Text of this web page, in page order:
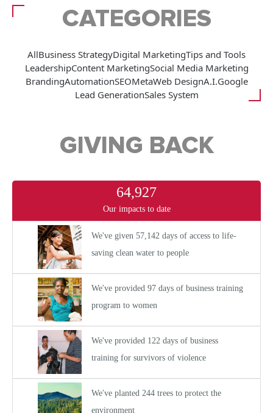
CATEGORIES
AllBusiness StrategyDigital MarketingTips and Tools
LeadershipContent MarketingSocial Media Marketing
BrandingAutomationSEOMetaWeb DesignA.I.Google
Lead GenerationSales System
GIVING BACK